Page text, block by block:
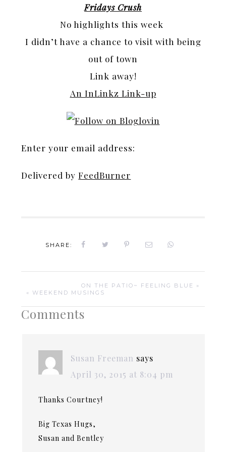
Fridays Crush
No highlights this week
I didn’t have a chance to visit with being
out of town
Link away!
An InLinkz Link-up
Enter your email address:
Delivered byFeedBurner
SHARE:
ON THE PATIO~ FEELING BLUE »
« WEEKEND MUSINGS
Comments
Susan Freeman says
April 30, 2015 at 8:04 pm
Thanks Courtney!
Big Texas Hugs,
Susan and Bentley